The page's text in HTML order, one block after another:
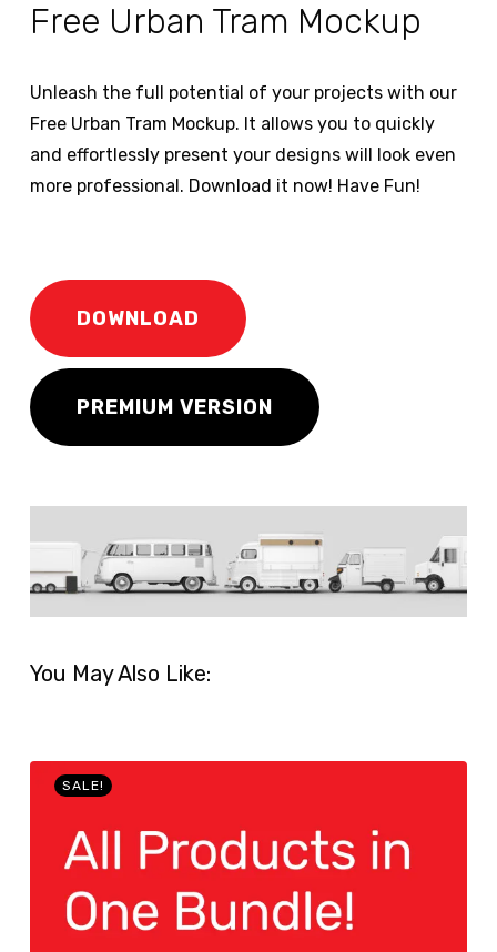
Free Urban Tram Mockup
Unleash the full potential of your projects with our
Free Urban Tram Mockup. It allows you to quickly
and effortlessly present your designs will look even
more professional. Download it now! Have Fun!
DOWNLOAD
PREMIUM VERSION
You May Also Like:
SALE!